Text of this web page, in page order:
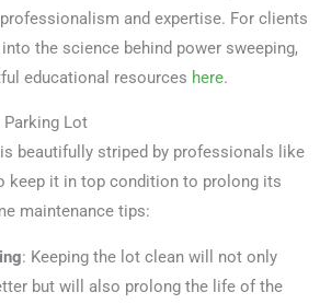
and expertise. For clients
the science behind power sweeping,
educational resources here.
Lot
beautifully striped by professionals like
keep it in top condition to prolong its
maintenance tips:
: Keeping the lot clean will not only
but will also prolong the life of the